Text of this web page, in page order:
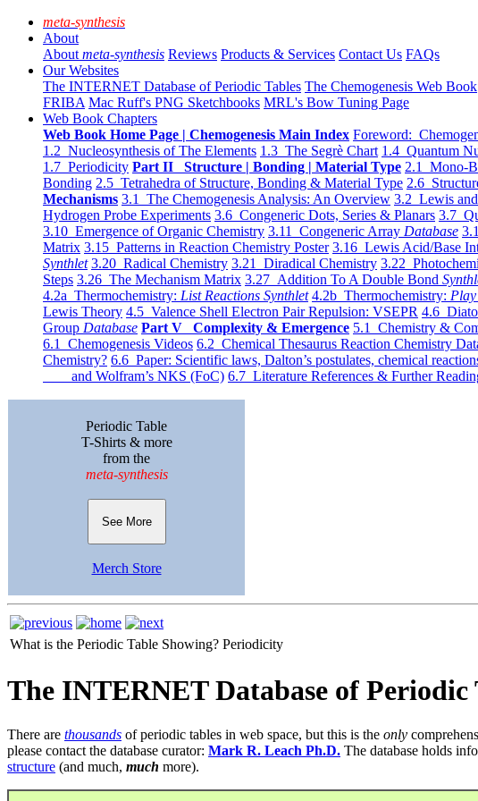
meta-synthesis
About
About meta-synthesis Reviews Products & Services Contact Us FAQs
Our Websites
The INTERNET Database of Periodic Tables The Chemogenesis Web Book
FRIBA Mac Ruff's PNG Sketchbooks MRL's Bow Tuning Page
Web Book Chapters
Web Book Home Page | Chemogenesis Main Index Foreword:
1.2 Nucleosynthesis of The Elements 1.3 The Segrè Chart 1.4 Quantum
1.7 Periodicity Part II Structure | Bonding | Material Type 2.1 Mono-
Bonding 2.5 Tetrahedra of Structure, Bonding & Material Type 2.6
Mechanisms 3.1 The Chemogenesis Analysis: An Overview 3.2 Lewis
Hydrogen Probe Experiments 3.6 Congeneric Dots, Series & Planars 3.7
3.10 Emergence of Organic Chemistry 3.11 Congeneric Array Database
Matrix 3.15 Patterns in Reaction Chemistry Poster 3.16 Lewis Acid/Base
Synthlet 3.20 Radical Chemistry 3.21 Diradical Chemistry 3.22
Steps 3.26 The Mechanism Matrix 3.27 Addition To A Double Bond
4.2a Thermochemistry: List Reactions Synthlet 4.2b Thermochemistry:
Lewis Theory 4.5 Valence Shell Electron Pair Repulsion: VSEPR 4.6
Group Database Part V Complexity & Emergence 5.1 Chemistry &
6.1 Chemogenesis Videos 6.2 Chemical Thesaurus Reaction Chemistry
Chemistry? 6.6 Paper: Scientific laws, Dalton’s postulates, chemical
and Wolfram’s NKS (FoC) 6.7 Literature References & Further
Periodic Table
T-Shirts & more
from the
meta-synthesis
See More
Merch Store
What is the Periodic Table Showing? Periodicity
The INTERNET Database of Periodic
There are thousands of periodic tables in web space, but this is the only
please contact the database curator: Mark R. Leach Ph.D. The database holds
structure (and much, much more).